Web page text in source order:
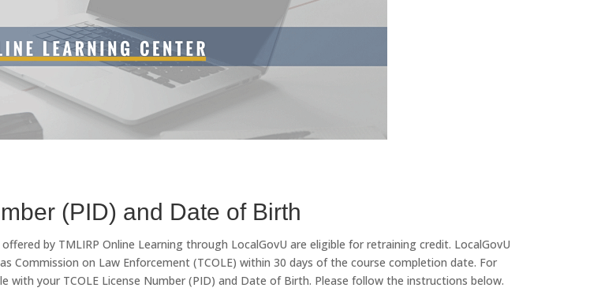
(PID) and Date of Birth
by TMLIRP Online Learning through LocalGovU are eligible for retraining credit. LocalGovU
on Law Enforcement (TCOLE) within 30 days of the course completion date. For
your TCOLE License Number (PID) and Date of Birth. Please follow the instructions below.